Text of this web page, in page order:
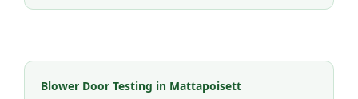
Blower Door Testing in Mattapoisett